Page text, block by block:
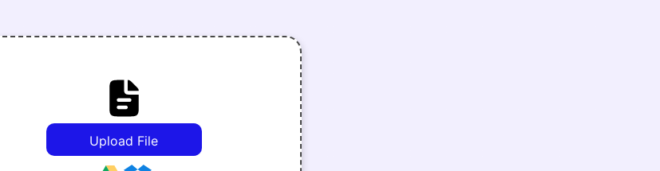
Upload File